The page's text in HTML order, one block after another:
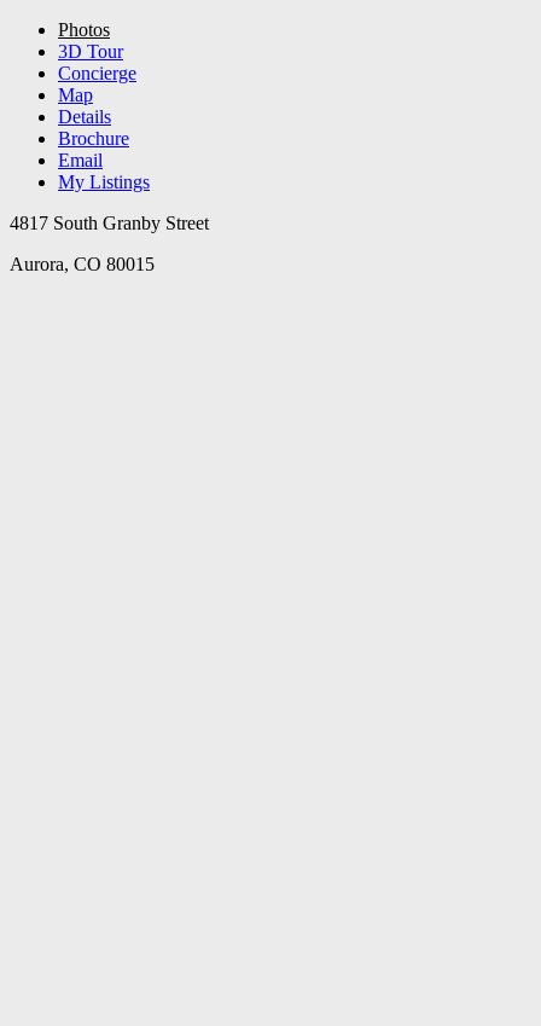
Photos
3D Tour
Concierge
Map
Details
Brochure
Email
My Listings
4817 South Granby Street
Aurora, CO 80015